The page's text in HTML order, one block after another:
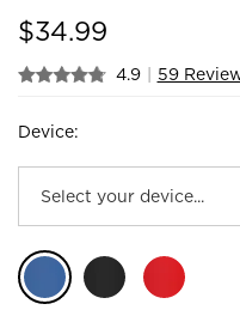
$34.99
4.9 | 59
Device: